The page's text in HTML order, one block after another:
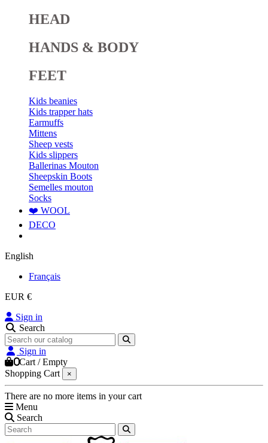
HEAD
HANDS & BODY
FEET
Kids beanies
Kids trapper hats
Earmuffs
Mittens
Sheep vests
Kids slippers
Ballerinas Mouton
Sheepskin Boots
Semelles mouton
Socks
❤️ WOOL
DECO
English
Français
EUR €
Sign in
Search
Sign in
0Cart /Empty
Shopping Cart
×
There are no more items in your cart
Menu
Search